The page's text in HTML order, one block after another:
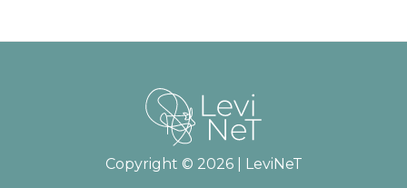
Copyright © 2026 | LeviNeT